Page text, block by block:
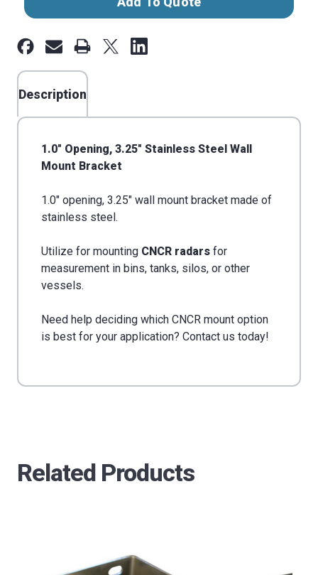
Stock:
Description
1.0" Opening, 3.25" Stainless Steel Wall
Mount Bracket
1.0" opening, 3.25" wall mount bracket made of
stainless steel.
Utilize for mounting CNCR radars for
measurement in bins, tanks, silos, or other
vessels.
Need help deciding which CNCR mount option
is best for your application? Contact us today!
Related Products